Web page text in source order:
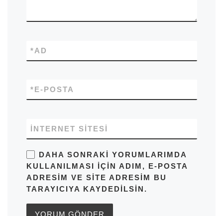
AD
*
E-POSTA
*
İNTERNET SITESI
DAHA SONRAKI YORUMLARIMDA
KULLANILMASI IÇIN ADIM, E-POSTA
ADRESIM VE SITE ADRESIM BU
TARAYICIYA KAYDEDILSIN.